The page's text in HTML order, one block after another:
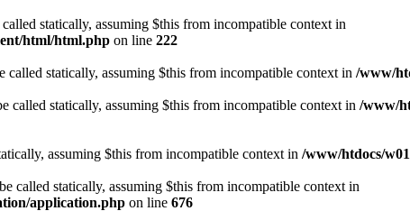
statically, assuming $this from incompatible context in
html/html.php on line 222
statically, assuming $this from incompatible context in /www/
called statically, assuming $this from incompatible context in /www/
assuming $this from incompatible context in /www/htdocs/
called statically, assuming $this from incompatible context in
application.php on line 676